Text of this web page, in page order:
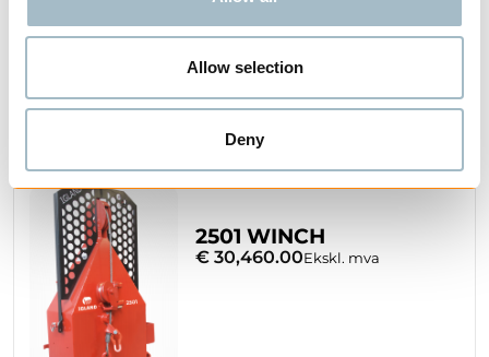
Allow selection
Deny
BUY
2501 WINCH
€ 30,460.00Ekskl. mva